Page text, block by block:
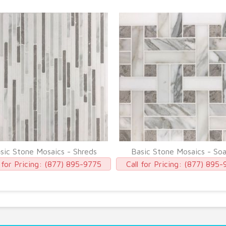
Stone Mosaics - Shreds
for Pricing: (877) 895-9775
Basic Stone Mosaics -
Call for Pricing: (877) 895-